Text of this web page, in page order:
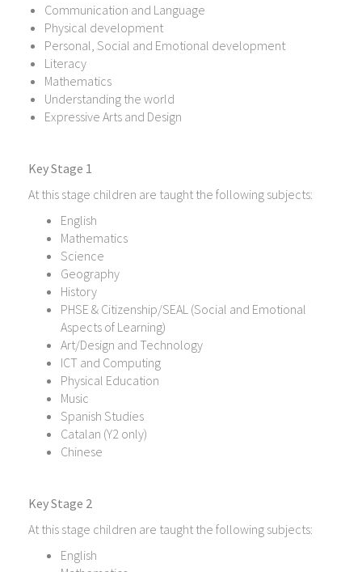
Communication and Language
Physical development
Personal, Social and Emotional development
Literacy
Mathematics
Understanding the world
Expressive Arts and Design
Key Stage 1
At this stage children are taught the following subjects:
English
Mathematics
Science
Geography
History
PHSE & Citizenship/SEAL (Social and Emotional
Aspects of Learning)
Art/Design and Technology
ICT and Computing
Physical Education
Music
Spanish Studies
Catalan (Y2 only)
Chinese
Key Stage 2
At this stage children are taught the following subjects:
English